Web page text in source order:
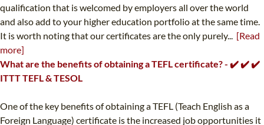
qualification that is welcomed by employers all over the world
and also add to your higher education portfolio at the same time.
It is worth noting that our certificates are the only purely... [Read
more]
What are the benefits of obtaining a TEFL certificate? - ✔️ ✔️ ✔️
ITTT TEFL & TESOL
One of the key benefits of obtaining a TEFL (Teach English as a
Foreign Language) certificate is the increased job opportunities it